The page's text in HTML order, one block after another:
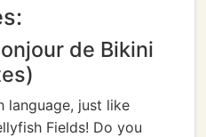
de Bikini
language, just like
Fields! Do you